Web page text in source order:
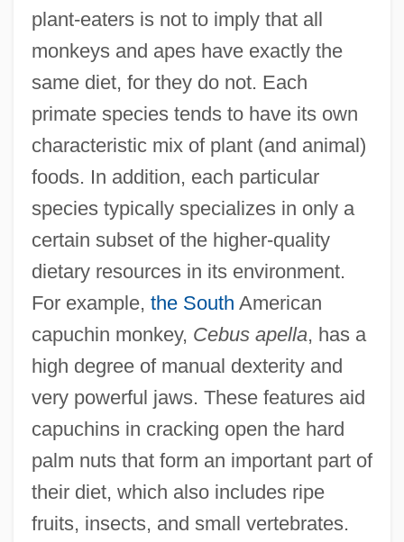
plant-eaters is not to imply that all
monkeys and apes have exactly the
same diet, for they do not. Each
primate species tends to have its own
characteristic mix of plant (and animal)
foods. In addition, each particular
species typically specializes in only a
certain subset of the higher-quality
dietary resources in its environment.
For example, the South American
capuchin monkey, Cebus apella, has a
high degree of manual dexterity and
very powerful jaws. These features aid
capuchins in cracking open the hard
palm nuts that form an important part of
their diet, which also includes ripe
fruits, insects, and small vertebrates.